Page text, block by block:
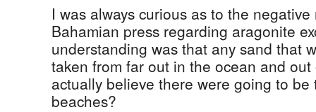
I was always curious as to the
Bahamian press regarding aragonite
understanding was that any sand that
taken from far out in the ocean and
actually believe there were going to be
beaches?